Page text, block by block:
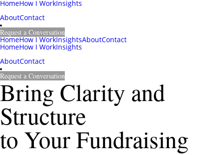
HomeHow I WorkInsights
AboutContact
Request a Conversation
HomeHow I WorkInsightsAboutContact
HomeHow I WorkInsights
AboutContact
Request a Conversation
Bring Clarity and
Structure
to Your Fundraising